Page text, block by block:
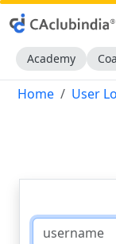
Academy
Home User